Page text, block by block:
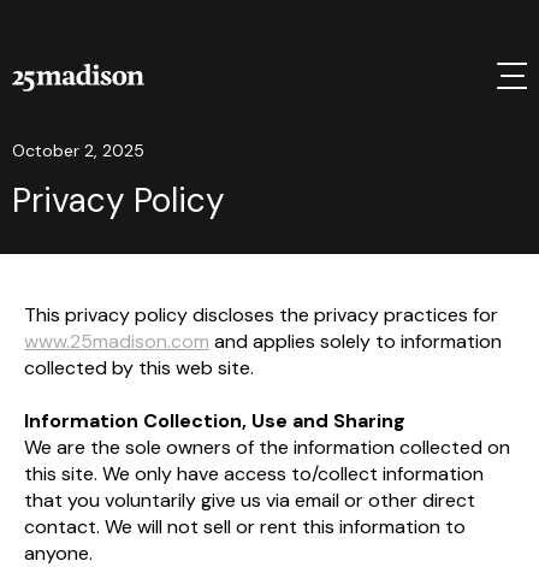
October 2, 2025
Privacy Policy
This privacy policy discloses the privacy practices for
www.25madison.com and applies solely to information
collected by this web site.
Information Collection, Use and Sharing
We are the sole owners of the information collected on
this site. We only have access to/collect information
that you voluntarily give us via email or other direct
contact. We will not sell or rent this information to
anyone.